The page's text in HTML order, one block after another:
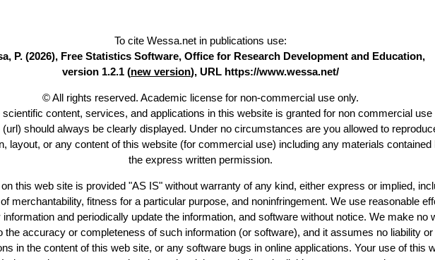
To cite Wessa.net in publications use:
P. (2026), Free Statistics Software, Office for Research Development and Education,
version 1.2.1 (new version), URL https://www.wessa.net/
© All rights reserved. Academic license for non-commercial use only.
content, services, and applications in this website is granted for non commercial use
should always be clearly displayed. Under no circumstances are you allowed to
layout, or any content of this website (for commercial use) including any materials contained
the express written permission.
this web site is provided "AS IS" without warranty of any kind, either express or implied,
merchantability, fitness for a particular purpose, and noninfringement. We use reasonable
and periodically update the information, and software without notice. We make no
the accuracy or completeness of such information (or software), and it assumes no liability
in the content of this web site, or any software bugs in online applications. Your use of this